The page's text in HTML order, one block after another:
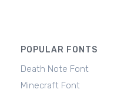
POPULAR FONTS
Death Note Font
Minecraft Font